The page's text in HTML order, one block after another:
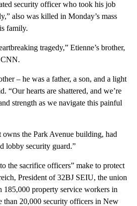
security officer who took his job
also was killed in Monday’s mass
family.
tragedy,” Etienne’s brother,
CNN.
– he was a father, a son, and a light
“Our hearts are shattered, and we’re
strength as we navigate this painful
the Park Avenue building, had
lobby security guard.”
the sacrifice officers” make to protect
President of 32BJ SEIU, the union
185,000 property service workers in
than 20,000 security officers in New